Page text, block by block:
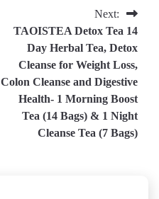
Next:
TAOISTEA Detox Tea 14
Day Herbal Tea, Detox
Cleanse for Weight Loss,
Colon Cleanse and Digestive
Health- 1 Morning Boost
Tea (14 Bags) & 1 Night
Cleanse Tea (7 Bags)